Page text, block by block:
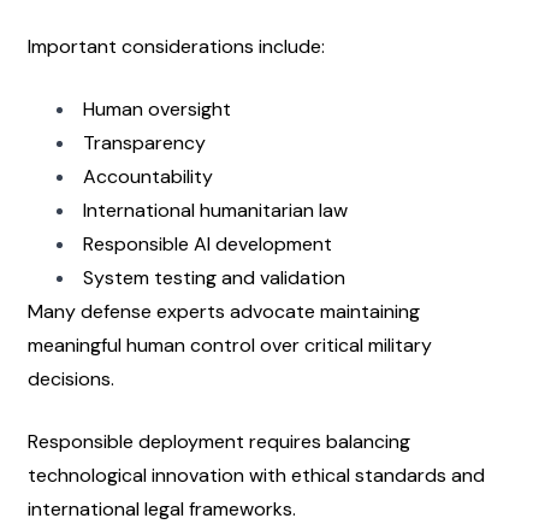
Important considerations include:
Human oversight
Transparency
Accountability
International humanitarian law
Responsible AI development
System testing and validation
Many defense experts advocate maintaining
meaningful human control over critical military
decisions.
Responsible deployment requires balancing
technological innovation with ethical standards and
international legal frameworks.